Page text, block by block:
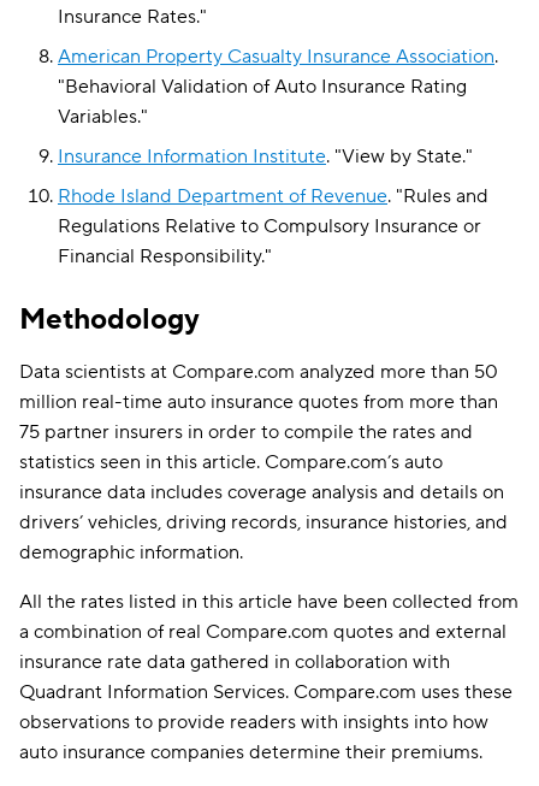
Insurance Rates."
American Property Casualty Insurance Association.
"Behavioral Validation of Auto Insurance Rating
Variables."
Insurance Information Institute. "View by State."
Rhode Island Department of Revenue. "Rules and
Regulations Relative to Compulsory Insurance or
Financial Responsibility."
Methodology
Data scientists at Compare.com analyzed more than 50
million real-time auto insurance quotes from more than
75 partner insurers in order to compile the rates and
statistics seen in this article. Compare.com’s auto
insurance data includes coverage analysis and details on
drivers’ vehicles, driving records, insurance histories, and
demographic information.
All the rates listed in this article have been collected from
a combination of real Compare.com quotes and external
insurance rate data gathered in collaboration with
Quadrant Information Services. Compare.com uses these
observations to provide readers with insights into how
auto insurance companies determine their premiums.